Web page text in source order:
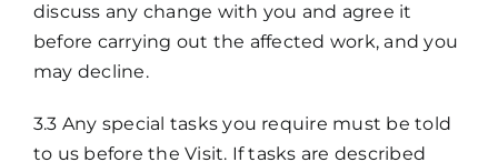
discuss any change with you and agree it
before carrying out the affected work, and you
may decline.
3.3 Any special tasks you require must be told
to us before the Visit. If tasks are described